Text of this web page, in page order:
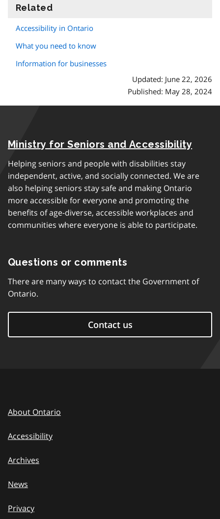
Related
Accessibility in Ontario
What you need to know
Information for businesses
Updated: June 22, 2026
Published: May 28, 2024
Ministry for Seniors and Accessibility
Helping seniors and people with disabilities stay
independent, active, and socially connected. We are
also helping seniors stay safe and making Ontario
more accessible for everyone and promoting the
benefits of age-diverse, accessible workplaces and
communities where everyone is able to participate.
Questions or comments
There are many ways to contact the Government of
Ontario.
Contact us
About Ontario
Accessibility
Archives
News
Privacy